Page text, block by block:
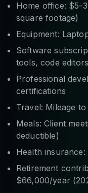
Home office: $5-
square footage)
Equipment:
Software
tools, code editors
Professional
certifications
Travel: Mileage
Meals: Client
deductible)
Health
Retirement
$66,000/year